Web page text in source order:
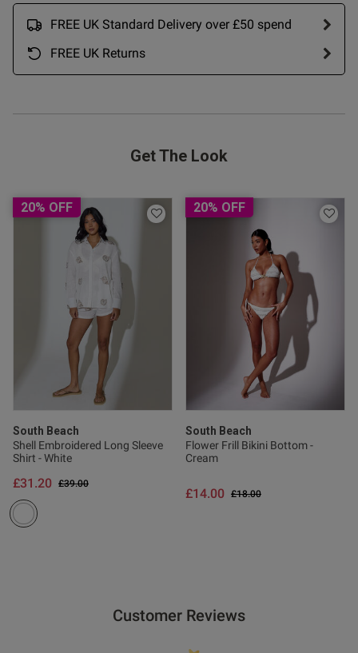
FREE UK Standard Delivery over £50 spend
FREE UK Returns
Get The Look
20% OFF
South Beach
Shell Embroidered Long Sleeve
Shirt - White
Price reduced from
£39.00to
£31.20
20% OFF
South Beach
Flower Frill Bikini Bottom -
Cream
Price reduced from
£18.00to
£14.00
Customer Reviews